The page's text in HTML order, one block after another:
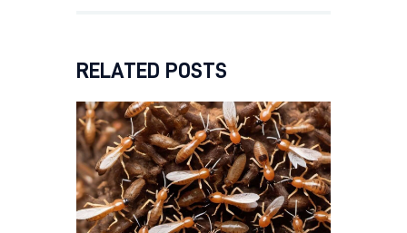
RELATED POSTS